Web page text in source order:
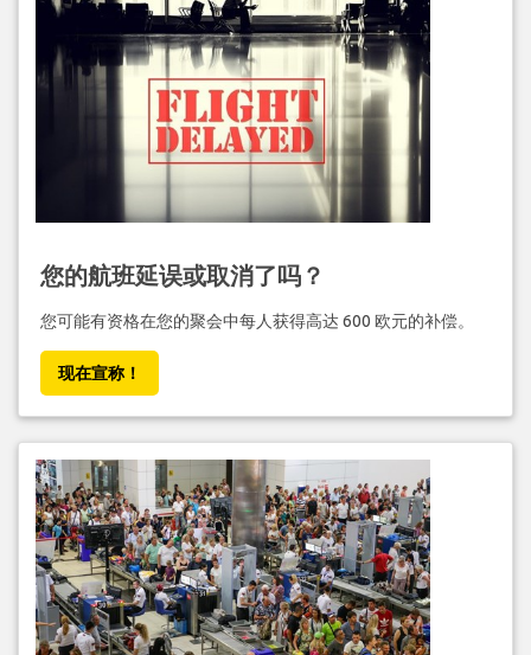
您的航班延误或取消了吗？
您可能有资格在您的聚会中每人获得高达 600 欧元的补偿。
现在宣称！